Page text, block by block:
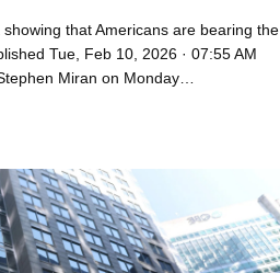
that Americans are bearing the
Tue, Feb 10, 2026 · 07:55 AM
Miran on Monday…